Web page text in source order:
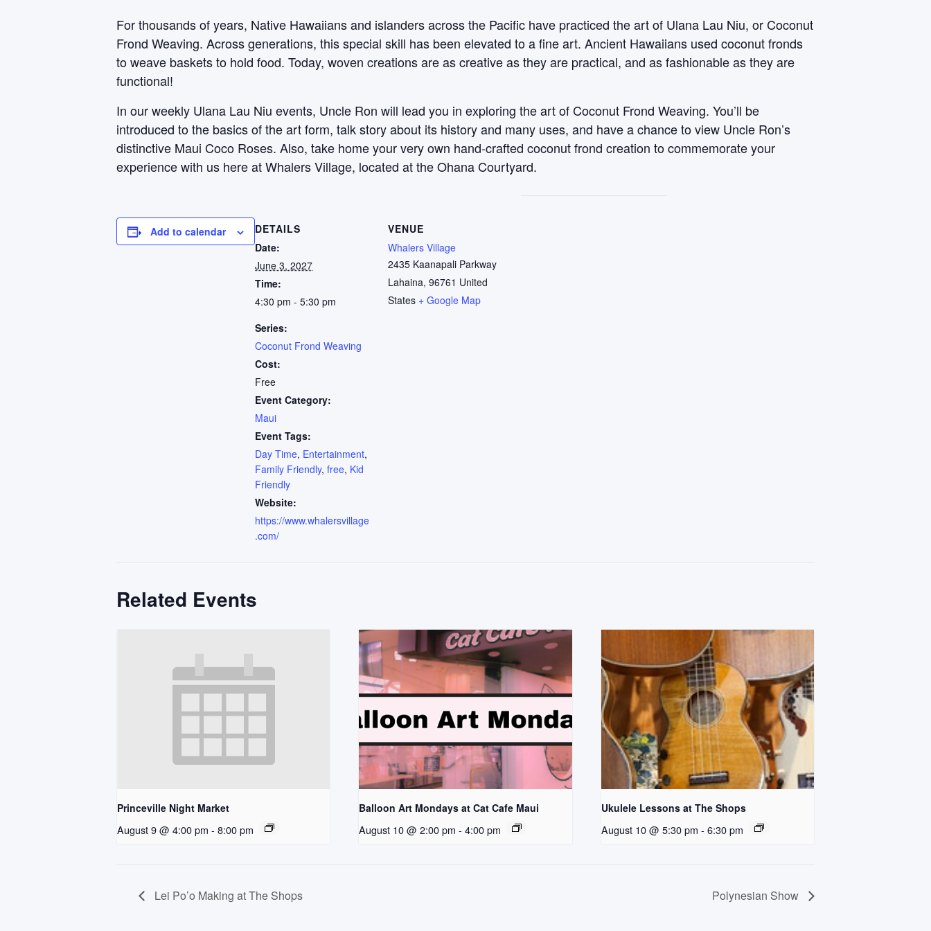
For thousands of years, Native Hawaiians and islanders across the Pacific have practiced the art of Ulana Lau Niu, or Coconut
Frond Weaving. Across generations, this special skill has been elevated to a fine art. Ancient Hawaiians used coconut fronds
to weave baskets to hold food. Today, woven creations are as creative as they are practical, and as fashionable as they are
functional!
In our weekly Ulana Lau Niu events, Uncle Ron will lead you in exploring the art of Coconut Frond Weaving. You’ll be
introduced to the basics of the art form, talk story about its history and many uses, and have a chance to view Uncle Ron’s
distinctive Maui Coco Roses. Also, take home your very own hand-crafted coconut frond creation to commemorate your
experience with us here at Whalers Village, located at the Ohana Courtyard.
Add to calendar
DETAILS
Date:
June 3, 2027
Time:
4:30 pm - 5:30 pm
Series:
Coconut Frond Weaving
Cost:
Free
Event Category:
Maui
Event Tags:
Day Time, Entertainment,
Family Friendly, free, Kid
Friendly
Website:
https://www.whalersvillage
.com/
VENUE
Whalers Village
2435 Kaanapali Parkway
Lahaina, 96761 United
States + Google Map
Related Events
Princeville Night Market
August 9 @ 4:00 pm - 8:00 pm
Balloon Art Mondays at Cat Cafe Maui
August 10 @ 2:00 pm - 4:00 pm
Ukulele Lessons at The Shops
August 10 @ 5:30 pm - 6:30 pm
Lei Po’o Making at The Shops Polynesian Show